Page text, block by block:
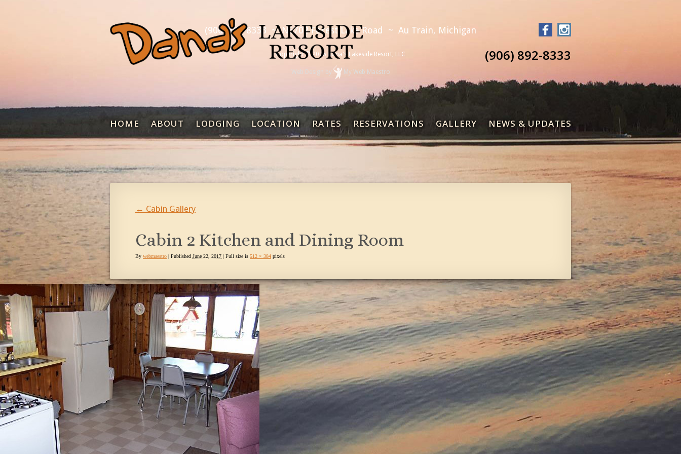
(906) 892-8333
HOME ABOUT LODGING LOCATION RATES RESERVATIONS GALLERY NEWS & UPDATES
← Cabin Gallery
Cabin 2 Kitchen and Dining Room
By webmaestro | Published June 22, 2017 | Full size is 512 × 384 pixels
(906) 892-8333 ~N6702 Forest Lake Road ~ Au Train, Michigan
Copyright © 2026 Dana's Lakeside Resort, LLC
Web Design by My Web Maestro